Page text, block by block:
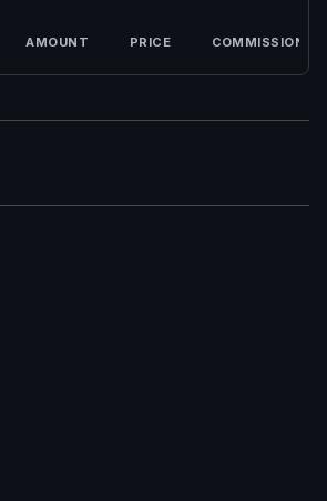
AMOUNT PRICE COMMISSION